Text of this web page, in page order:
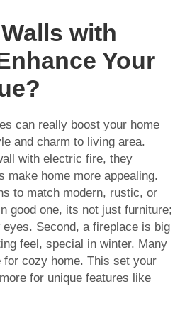
with
Your
can really boost your home
and charm to living area.
with electric fire, they
make home more appealing.
to match modern, rustic, or
good one, its not just furniture;
Second, a fireplace is big
feel, special in winter. Many
for cozy home. This set your
for unique features like